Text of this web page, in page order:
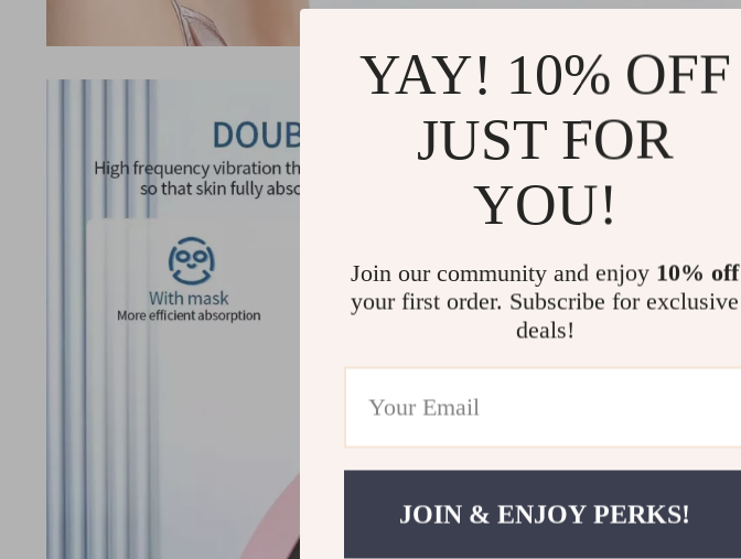
YAY! 10% OFF
JUST FOR
YOU!
Join our community and enjoy 10% off
your first order. Subscribe for exclusive
deals!
JOIN & ENJOY PERKS!